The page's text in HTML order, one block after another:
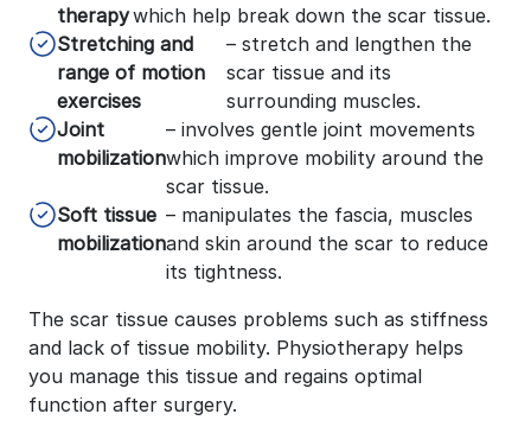
therapywhich help break down the scar tissue.
Stretching and
range of motion
exercises
– stretch and lengthen the
scar tissue and its
surrounding muscles.
Joint
mobilization
– involves gentle joint movements
which improve mobility around the
scar tissue.
Soft tissue
mobilization
– manipulates the fascia, muscles
and skin around the scar to reduce
its tightness.
The scar tissue causes problems such as stiffness
and lack of tissue mobility. Physiotherapy helps
you manage this tissue and regains optimal
function after surgery.